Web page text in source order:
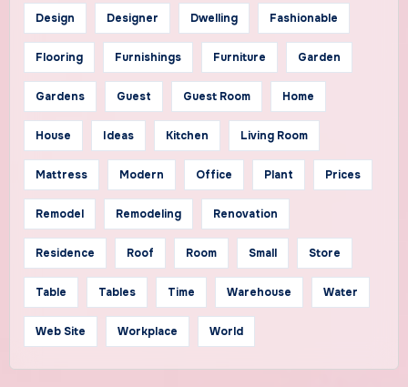
Design Designer Dwelling Fashionable
Flooring Furnishings Furniture Garden
Gardens Guest Guest Room Home
House Ideas Kitchen Living Room
Mattress Modern Office Plant Prices
Remodel Remodeling Renovation
Residence Roof Room Small Store
Table Tables Time Warehouse Water
Web Site Workplace World